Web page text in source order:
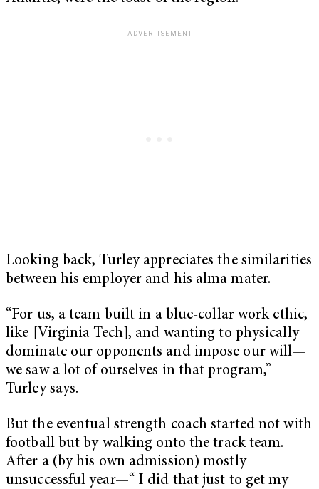
Looking back, Turley appreciates the similarities
between his employer and his alma mater.
“For us, a team built in a blue-collar work ethic,
like [Virginia Tech], and wanting to physically
dominate our opponents and impose our will—
we saw a lot of ourselves in that program,”
Turley says.
But the eventual strength coach started not with
football but by walking onto the track team.
After a (by his own admission) mostly
unsuccessful year—“ I did that just to get my